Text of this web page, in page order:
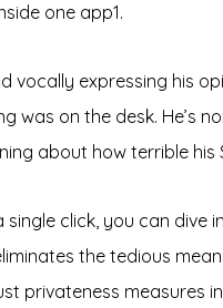
one app​1​.
vocally expressing his
on the desk. He’s
about how terrible his
click, you can
the tedious
privateness measures